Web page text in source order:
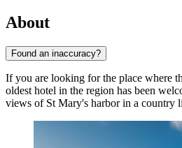
About
Found an inaccuracy?
If you are looking for the place where
oldest hotel in the region has been
views of St Mary's harbor in a country